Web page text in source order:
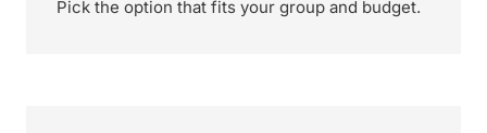
Pick the option that fits your group and budget.